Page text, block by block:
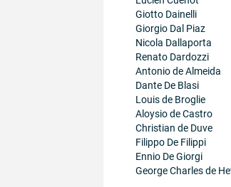
Giotto Dainelli
Giorgio Dal Piaz
Nicola Dallaporta
Renato Dardozzi
Antonio de Almeida
Dante De Blasi
Louis de Broglie
Aloysio de Castro
Christian de Duve
Filippo De Filippi
Ennio De Giorgi
George Charles de